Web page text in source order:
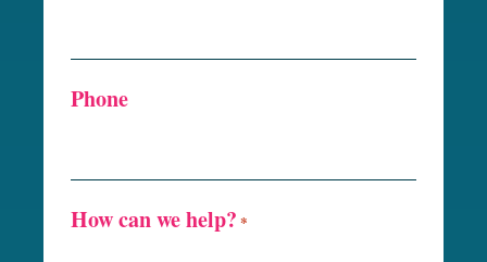
Phone
How can we help? *